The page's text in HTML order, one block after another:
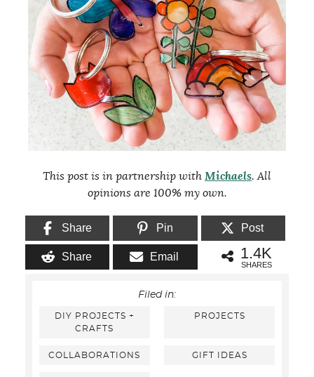
This post is in partnership with Michaels. All
opinions are 100% my own.
Share Pin Post
Share Email 1.4K
SHARES
Filed in:
DIY PROJECTS +
CRAFTS
PROJECTS
COLLABORATIONS GIFT IDEAS